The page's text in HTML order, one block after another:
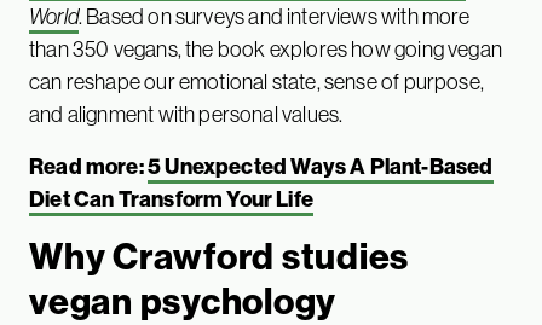
World. Based on surveys and interviews with more
than 350 vegans, the book explores how going vegan
can reshape our emotional state, sense of purpose,
and alignment with personal values.
Read more:5 Unexpected Ways A Plant-Based
Diet Can Transform Your Life
Why Crawford studies
vegan psychology